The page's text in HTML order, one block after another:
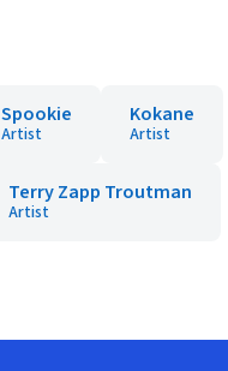
Spookie
Artist
Kokane
Artist
Terry Zapp Troutman
Artist